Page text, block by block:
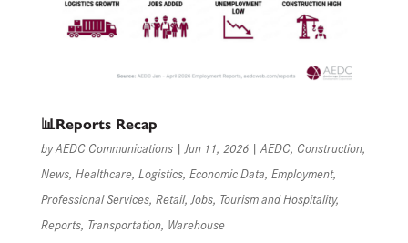
📊Reports Recap
byAEDC Communications|Jun 11, 2026|AEDC, Construction,
News, Healthcare, Logistics, Economic Data, Employment,
Professional Services, Retail,Jobs, Tourism and Hospitality,
Reports, Transportation, Warehouse